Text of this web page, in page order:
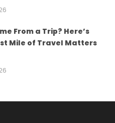
From a Trip? Here’s
Mile of Travel Matters